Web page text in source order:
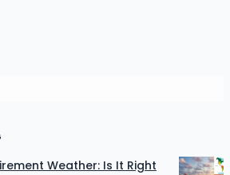
Weather: Is It Right